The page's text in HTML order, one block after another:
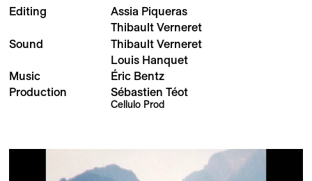
Editing
Assia Piqueras
Thibault Verneret
Sound
Thibault Verneret
Louis Hanquet
Music
Éric Bentz
Production
Sébastien Téot
Cellulo Prod